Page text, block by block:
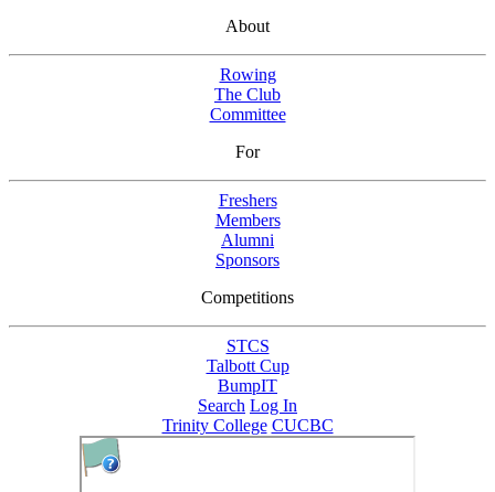
About
Rowing
The Club
Committee
For
Freshers
Members
Alumni
Sponsors
Competitions
STCS
Talbott Cup
BumpIT
Search Log In
Trinity College CUCBC